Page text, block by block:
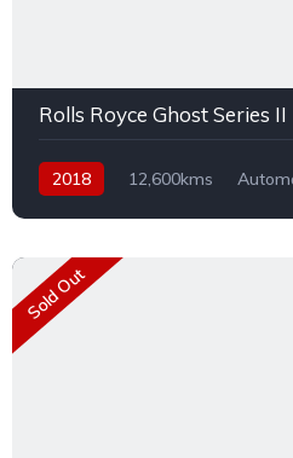
Rolls Royce Ghost Series II
2018 12,600kms
Sold Out